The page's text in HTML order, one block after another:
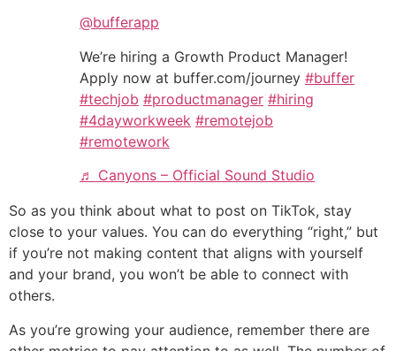
@bufferapp
We’re hiring a Growth Product Manager!
Apply now at buffer.com/journey #buffer
#techjob #productmanager #hiring
#4dayworkweek #remotejob
#remotework
♬ Canyons – Official Sound Studio
So as you think about what to post on TikTok, stay
close to your values. You can do everything “right,” but
if you’re not making content that aligns with yourself
and your brand, you won’t be able to connect with
others.
As you’re growing your audience, remember there are